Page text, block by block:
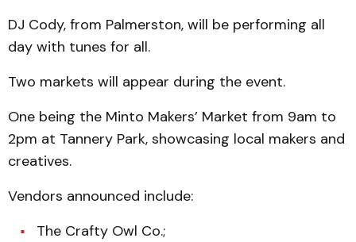
DJ Cody, from Palmerston, will be performing all
day with tunes for all.
Two markets will appear during the event.
One being the Minto Makers’ Market from 9am to
2pm at Tannery Park, showcasing local makers and
creatives.
Vendors announced include:
The Crafty Owl Co.;